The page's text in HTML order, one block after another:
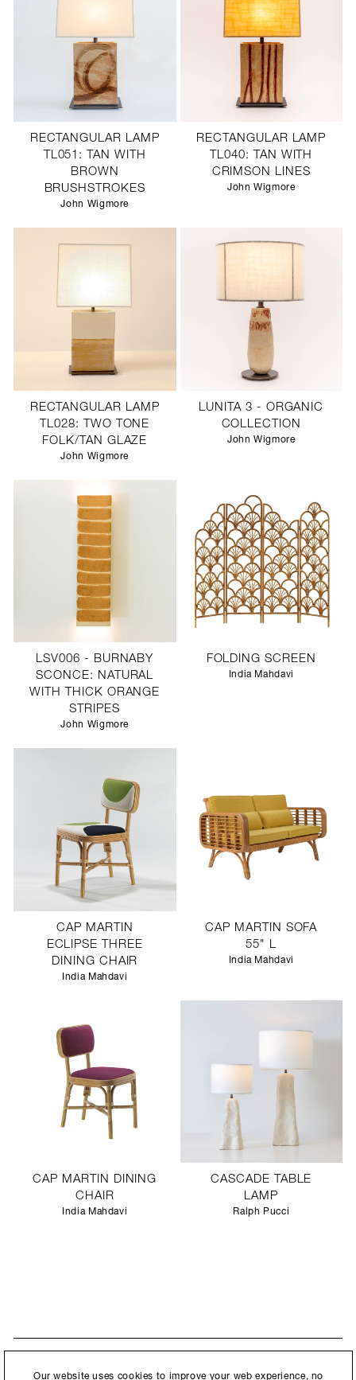
RECTANGULAR LAMP
TL051: TAN WITH
BROWN
BRUSHSTROKES
John Wigmore
RECTANGULAR LAMP
TL040: TAN WITH
CRIMSON LINES
John Wigmore
RECTANGULAR LAMP
TL028: TWO TONE
FOLK/TAN GLAZE
John Wigmore
LUNITA 3 - ORGANIC
COLLECTION
John Wigmore
LSV006 - BURNABY
SCONCE: NATURAL
WITH THICK ORANGE
STRIPES
John Wigmore
FOLDING SCREEN
India Mahdavi
CAP MARTIN
ECLIPSE THREE
DINING CHAIR
India Mahdavi
CAP MARTIN SOFA
55" L
India Mahdavi
CAP MARTIN DINING
CHAIR
India Mahdavi
CASCADE TABLE
LAMP
Ralph Pucci
By submitting this form, you agree to ourPrivacy Policy and consent to
Our website uses cookies to improve your web experience, no